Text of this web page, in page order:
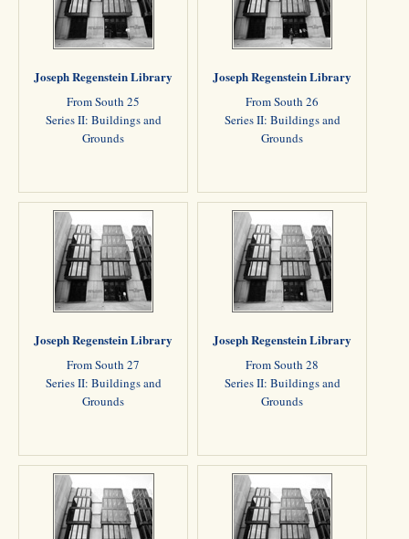
Joseph Regenstein Library
From South 25
Series II: Buildings and
Grounds
Joseph Regenstein Library
From South 26
Series II: Buildings and
Grounds
Joseph Regenstein Library
From South 27
Series II: Buildings and
Grounds
Joseph Regenstein Library
From South 28
Series II: Buildings and
Grounds